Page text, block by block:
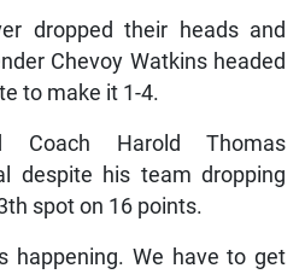
dropped their heads and
Chevoy Watkins headed
to make it 1-4.
Coach Harold Thomas
despite his team dropping
spot on 16 points.
happening. We have to get